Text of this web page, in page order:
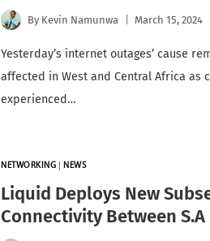
By Kevin Namunwa March 15, 2024
Yesterday’s internet outages’ cause
affected in West and Central Africa as
experienced…
NETWORKING |NEWS
Liquid Deploys New
Connectivity Between